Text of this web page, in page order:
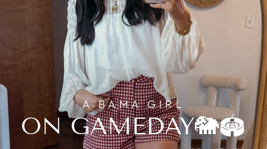
A BAMA GIRL
ON GAMEDAY🐘🏟️